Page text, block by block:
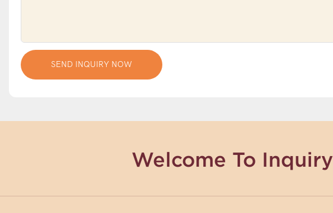
SEND INQUIRY NOW
Welcome To Inquiry